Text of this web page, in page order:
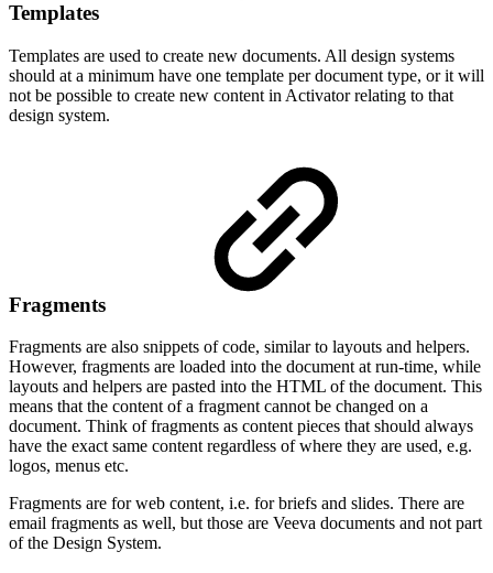
Templates
Templates are used to create new documents. All design systems
should at a minimum have one template per document type, or it will
not be possible to create new content in Activator relating to that
design system.
Fragments
Fragments are also snippets of code, similar to layouts and helpers.
However, fragments are loaded into the document at run-time, while
layouts and helpers are pasted into the HTML of the document. This
means that the content of a fragment cannot be changed on a
document. Think of fragments as content pieces that should always
have the exact same content regardless of where they are used, e.g.
logos, menus etc.
Fragments are for web content, i.e. for briefs and slides. There are
email fragments as well, but those are Veeva documents and not part
of the Design System.